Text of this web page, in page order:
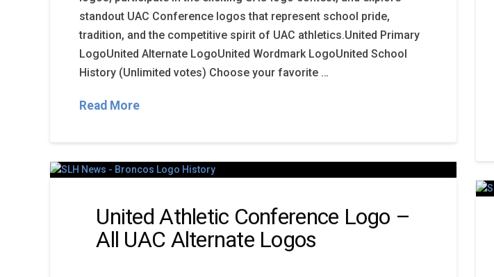
standout UAC Conference logos that represent school pride,
tradition, and the competitive spirit of UAC athletics.United Primary
LogoUnited Alternate LogoUnited Wordmark LogoUnited School
History (Unlimited votes) Choose your favorite …
Read More
United Athletic Conference Logo –
All UAC Alternate Logos